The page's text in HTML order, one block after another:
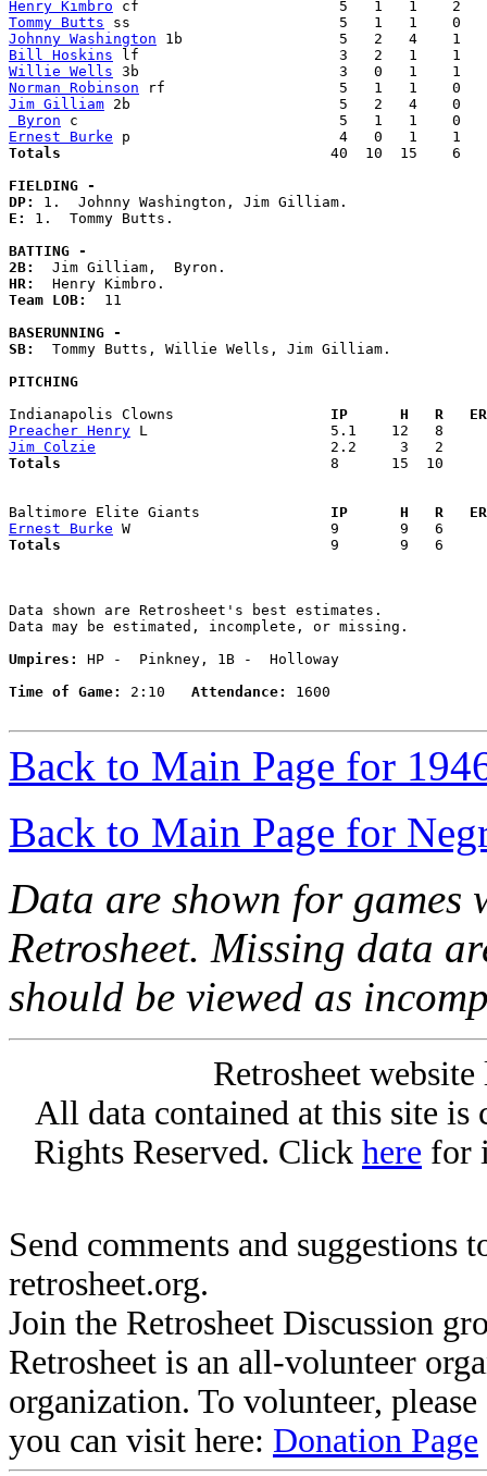
Henry Kimbro
Tommy Butts
Johnny Washington
Bill Hoskins
Willie Wells
Norman Robinson
Jim Gilliam
Byron
Ernest Burke
Totals
40  10  15    6
FIELDING -
DP:
E: 1.  Tommy Butts.
BATTING -
2B:
HR:
Team LOB: 11
BASERUNNING -
SB:
  Tommy Butts, Willie Wells, Jim Gilliam.
PITCHING
Indianapolis Clowns
IP      H   R
Preacher Henry
Jim Colzie
Totals
8      15  10
Baltimore Elite Giants
IP      H   R
Ernest Burke
Totals
9       9   6
Data shown are Retrosheet's best estimates.
Data may be estimated, incomplete, or missing.
Umpires:
HP -  Pinkney, 1B -  Holloway
Time of Game:
2:10 Attendance: 1600
Back to Main Page for
Back to Main Page for
Data are shown for games
Retrosheet. Missing data
should be viewed as
Retrosheet
All data contained at this site
Rights Reserved. Click here for
Send comments and suggestions
retrosheet.org.
Join the Retrosheet Discussion
Retrosheet is an all-volunteer
organization. To volunteer,
you can visit here: Donation Page